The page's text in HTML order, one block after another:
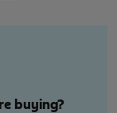
buying?